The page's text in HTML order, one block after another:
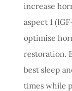
increase
aspect 1
optimise
restoration.
best sleep
times while